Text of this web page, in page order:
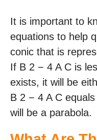
It is important to
equations to help
conic that is
If B 2 − 4 A C is
exists, it will be
B 2 − 4 A C
will be a parabola.